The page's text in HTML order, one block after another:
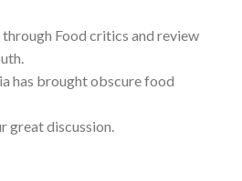
Food critics and review
has brought obscure food
great discussion.